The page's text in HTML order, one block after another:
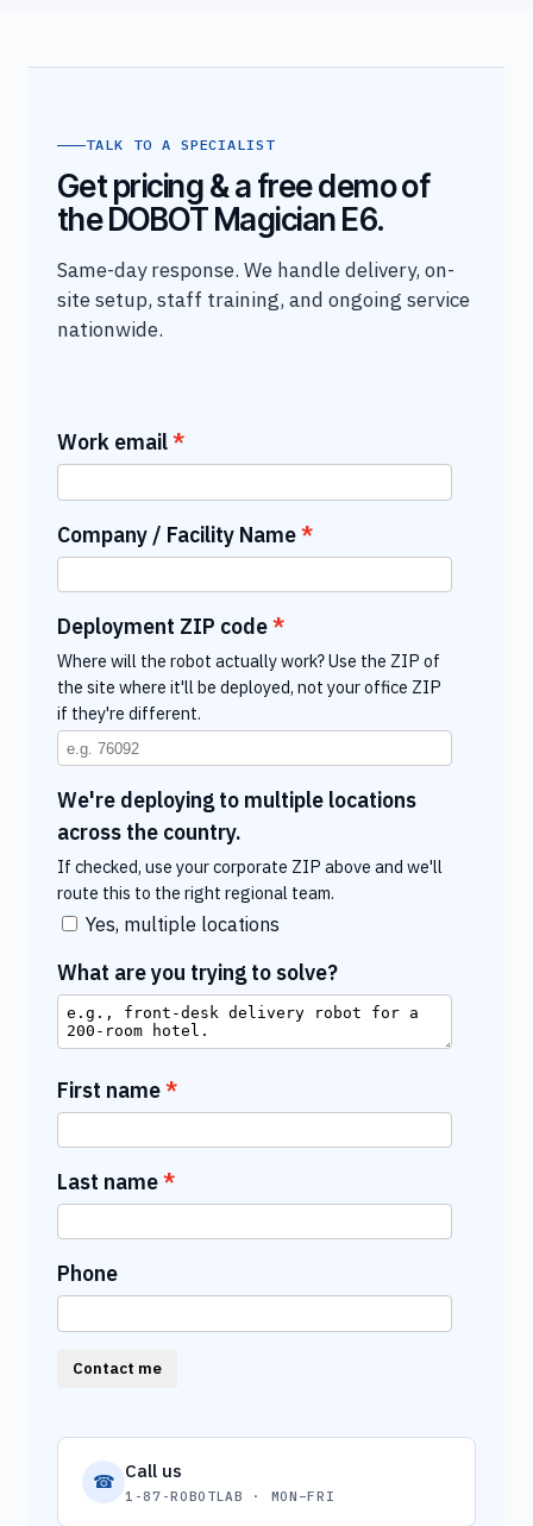
TALK TO A SPECIALIST
Get pricing & a free demo of
the DOBOT Magician E6.
Same-day response. We handle delivery, on-
site setup, staff training, and ongoing service
nationwide.
Work email
Company / Facility Name
Deployment ZIP code
Where will the robot actually work? Use the ZIP of
the site where it'll be deployed, not your office ZIP
if they're different.
We're deploying to multiple locations
across the country.
If checked, use your corporate ZIP above and we'll
route this to the right regional team.
Yes, multiple locations
What are you trying to solve?
First name
Last name
Phone
Contact me
☎ Call us
1-87-ROBOTLAB · MON–FRI